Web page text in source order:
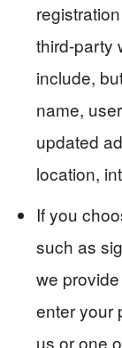
third-party
include,
name,
updated
location,
If you
such as
we
enter your
us or one